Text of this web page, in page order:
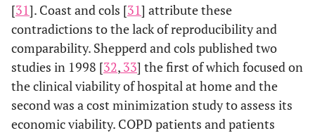
[31]. Coast and cols [31] attribute these
contradictions to the lack of reproducibility and
comparability. Shepperd and cols published two
studies in 1998 [32, 33] the first of which focused on
the clinical viability of hospital at home and the
second was a cost minimization study to assess its
economic viability. COPD patients and patients